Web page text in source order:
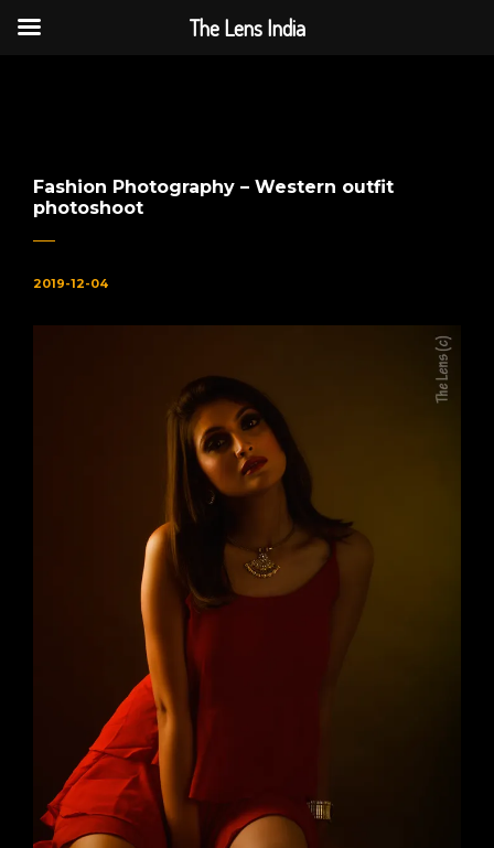
The Lens India
Fashion Photography – Western outfit
photoshoot
2019-12-04
The Lens India